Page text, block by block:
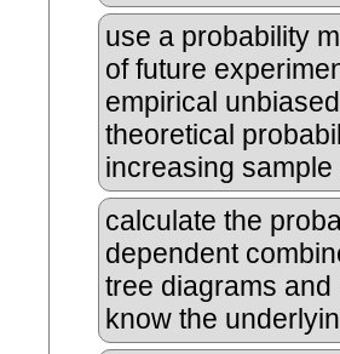
use a probability
of future
empirical
theoretical
increasing sample
calculate the
dependent
tree diagrams
know the